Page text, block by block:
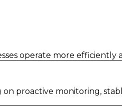
operate more efficiently
proactive monitoring,